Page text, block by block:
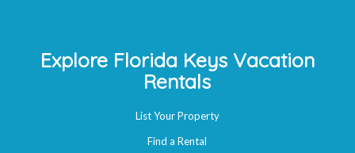
Explore Florida Keys Vacation
Rentals
List Your Property
Find a Rental